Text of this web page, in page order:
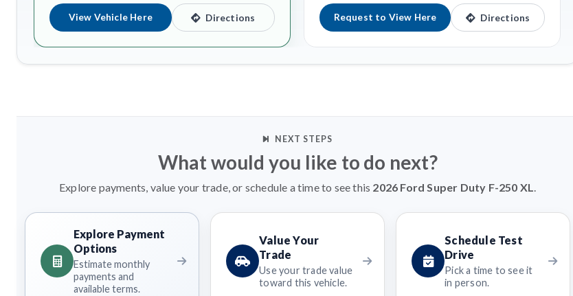
View Vehicle Here Directions Request to View Here Directions
NEXT STEPS
What would you like to do next?
Explore payments, value your trade, or schedule a time to see this 2026 Ford Super Duty F-250 XL.
Explore Payment
Options
Estimate monthly
payments and
available terms.
Value Your
Trade
Use your trade value
toward this vehicle.
Schedule Test
Drive
Pick a time to see it
in person.